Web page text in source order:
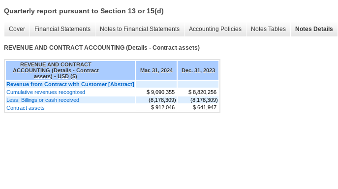
Quarterly report pursuant to Section 13 or 15(d)
Cover Financial Statements Notes to Financial Statements Accounting Policies Notes Tables Notes Details
REVENUE AND CONTRACT ACCOUNTING (Details - Contract assets)
REVENUE AND CONTRACT
ACCOUNTING (Details - Contract
assets) - USD ($)
Mar. 31, 2024 Dec. 31, 2023
Revenue from Contract with Customer [Abstract]
Cumulative revenues recognized
$ 9,090,355
$ 8,820,256
Less: Billings or cash received
(8,178,309)
(8,178,309)
Contract assets
$ 912,046 $ 641,947